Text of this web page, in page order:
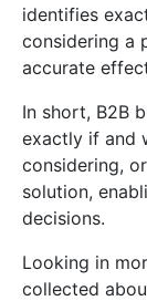
identifies
considering a
accurate
In short, B2B
exactly if and
considering,
solution,
decisions.
Looking in
collected